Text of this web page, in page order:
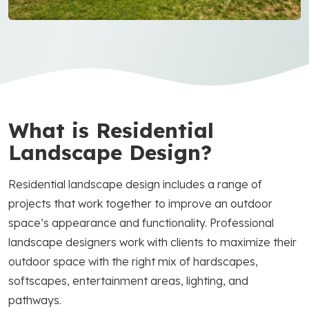
What is Residential
Landscape Design?
Residential landscape design includes a range of
projects that work together to improve an outdoor
space’s appearance and functionality. Professional
landscape designers work with clients to maximize their
outdoor space with the right mix of hardscapes,
softscapes, entertainment areas, lighting, and
pathways.